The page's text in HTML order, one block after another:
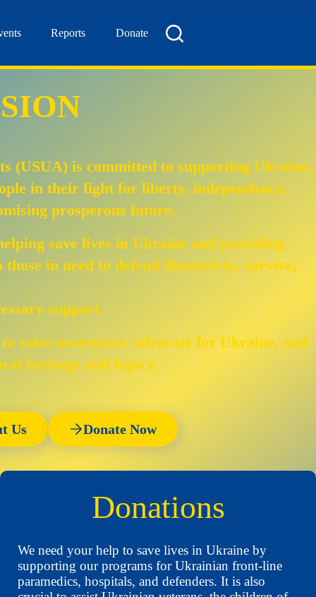
Reports Donate
(USUA) is committed to supporting Ukraine,
in their fight for liberty, independence,
prosperous future.
save lives in Ukraine and providing
those in need to defend themselves, survive,
support.
raise awareness, advocate for Ukraine, and
heritage and legacy.
Us Donate Now
Donations
We need your help to save lives in Ukraine by
supporting our programs for Ukrainian front-line
paramedics, hospitals, and defenders. It is also